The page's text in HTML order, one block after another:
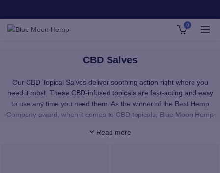
0
CBD Salves
Our CBD Topical Salves deliver soothing action right where you
need it most. These CBD-infused topicals are fast-acting and easy
to use any time you need them. As the winner of the Best Hemp
Company award, when it comes to CBD topicals, Blue Moon Hemp
Read more